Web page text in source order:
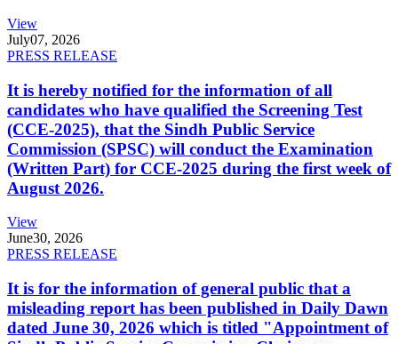
View
July07, 2026
PRESS RELEASE
It is hereby notified for the information of all
candidates who have qualified the Screening Test
(CCE-2025), that the Sindh Public Service
Commission (SPSC) will conduct the Examination
(Written Part) for CCE-2025 during the first week of
August 2026.
View
June30, 2026
PRESS RELEASE
It is for the information of general public that a
misleading report has been published in Daily Dawn
dated June 30, 2026 which is titled "Appointment of